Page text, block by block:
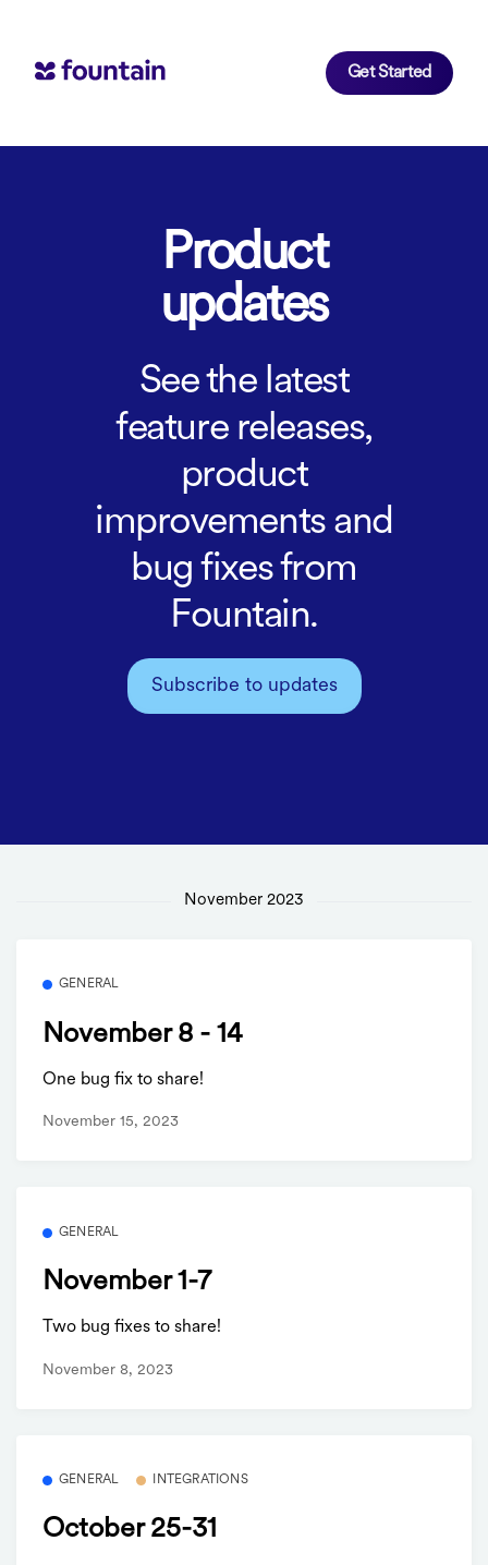
Get Started
Product
updates
See the latest
feature releases,
product
improvements and
bug fixes from
Fountain.
Subscribe to updates
November 2023
GENERAL
November 8 - 14
One bug fix to share!
November 15, 2023
GENERAL
November 1-7
Two bug fixes to share!
November 8, 2023
GENERAL INTEGRATIONS
October 25-31